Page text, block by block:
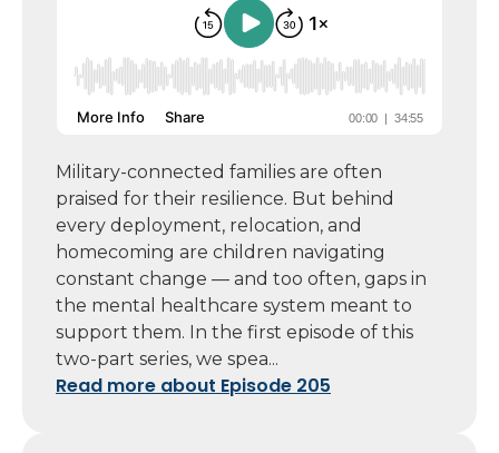
Military-connected families are often
praised for their resilience. But behind
every deployment, relocation, and
homecoming are children navigating
constant change — and too often, gaps in
the mental healthcare system meant to
support them. In the first episode of this
two-part series, we spea...
Read more about Episode 205